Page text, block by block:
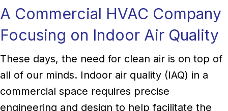
A Commercial HVAC Company
Focusing on Indoor Air Quality
These days, the need for clean air is on top of
all of our minds. Indoor air quality (IAQ) in a
commercial space requires precise
engineering and design to help facilitate the